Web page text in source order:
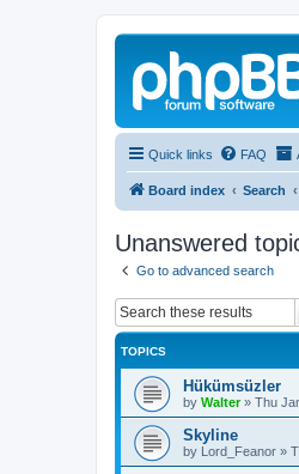
Quick links FAQ
Board index Search
Unanswered
Go to advanced search
TOPICS
Hükümsüzler
by Walter» Thu
Skyline
by Lord_Feanor »